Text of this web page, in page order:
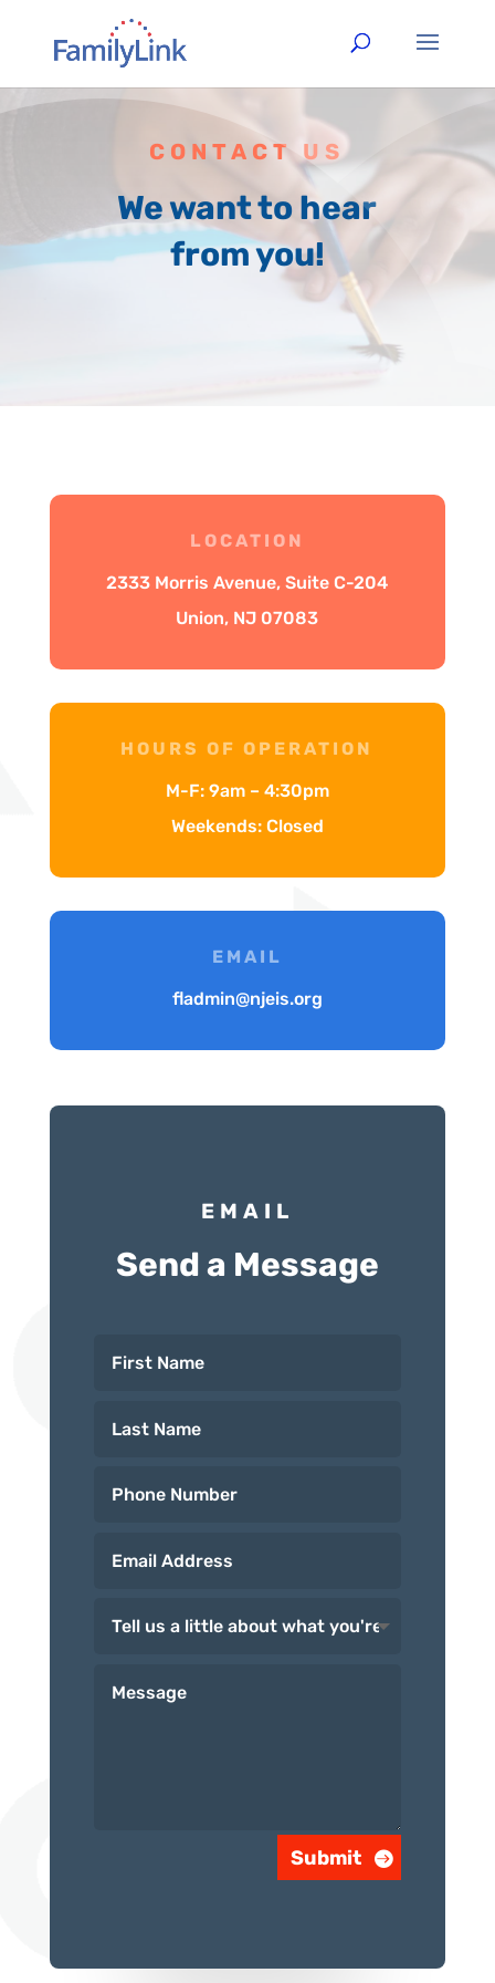
CONTACT US
We want to hear
from you!
LOCATION
2333 Morris Avenue, Suite C-204
Union, NJ 07083
HOURS OF OPERATION
M-F: 9am – 4:30pm
Weekends: Closed
EMAIL
fladmin@njeis.org
EMAIL
Send a Message
Submit